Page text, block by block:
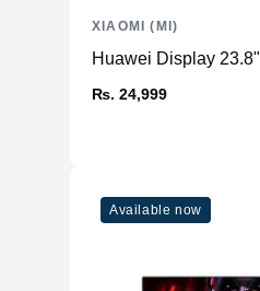
Huawei Display 23.8"
₨. 24,999
XIAOMI (MI)
Available now